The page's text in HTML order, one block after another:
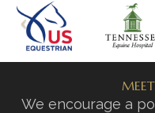
We encourage a